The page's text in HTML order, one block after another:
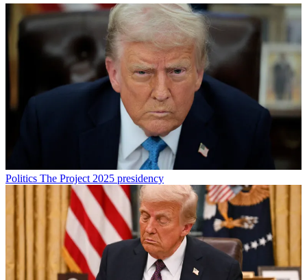
Politics The Project 2025 presidency